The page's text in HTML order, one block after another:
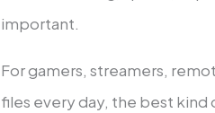
important.
For gamers, streamers,
files every day, the best